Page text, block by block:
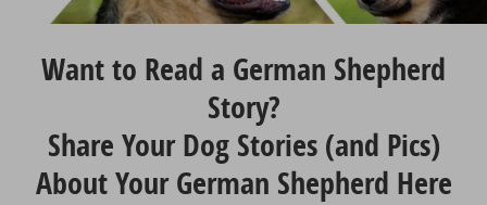
Want to Read a German Shepherd
Story?
Share Your Dog Stories (and Pics)
About Your German Shepherd Here